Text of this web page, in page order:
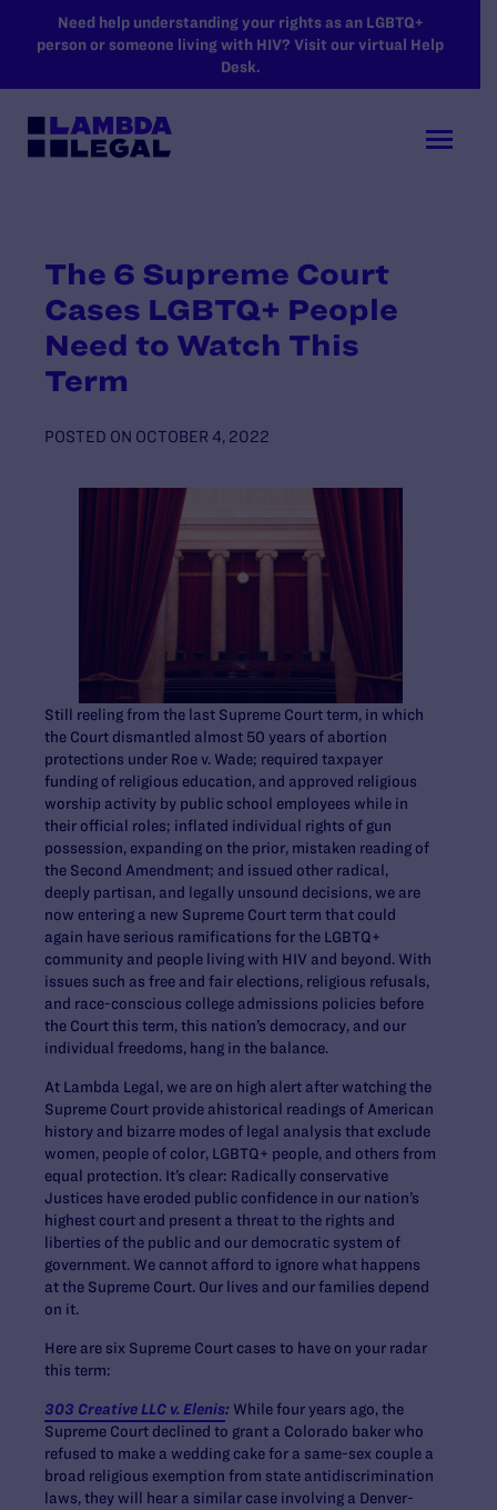
SKIP TO MAIN CONTENT
Need help understanding your rights as an LGBTQ+
person or someone living with HIV? Visit our virtual Help
Desk.
The 6 Supreme Court
Cases LGBTQ+ People
Need to Watch This
Term
POSTED ON OCTOBER 4, 2022
Still reeling from the last Supreme Court term, in which
the Court dismantled almost 50 years of abortion
protections under Roe v. Wade; required taxpayer
funding of religious education, and approved religious
worship activity by public school employees while in
their official roles; inflated individual rights of gun
possession, expanding on the prior, mistaken reading of
the Second Amendment; and issued other radical,
deeply partisan, and legally unsound decisions, we are
now entering a new Supreme Court term that could
again have serious ramifications for the LGBTQ+
community and people living with HIV and beyond. With
issues such as free and fair elections, religious refusals,
and race-conscious college admissions policies before
the Court this term, this nation’s democracy, and our
individual freedoms, hang in the balance.
At Lambda Legal, we are on high alert after watching the
Supreme Court provide ahistorical readings of American
history and bizarre modes of legal analysis that exclude
women, people of color, LGBTQ+ people, and others from
equal protection. It’s clear: Radically conservative
Justices have eroded public confidence in our nation’s
highest court and present a threat to the rights and
liberties of the public and our democratic system of
government. We cannot afford to ignore what happens
at the Supreme Court. Our lives and our families depend
on it.
Here are six Supreme Court cases to have on your radar
this term:
303 Creative LLC v. Elenis: While four years ago, the
Supreme Court declined to grant a Colorado baker who
refused to make a wedding cake for a same-sex couple a
broad religious exemption from state antidiscrimination
laws, they will hear a similar case involving a Denver-